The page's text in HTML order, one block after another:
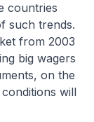
countries
such trends.
from 2003
big wagers
on the
will